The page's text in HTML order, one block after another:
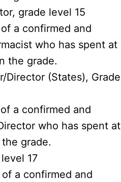
grade level 15
a confirmed and
who has spent at
the grade.
Director (States), Grade
a confirmed and
who has spent at
grade.
17
a confirmed and